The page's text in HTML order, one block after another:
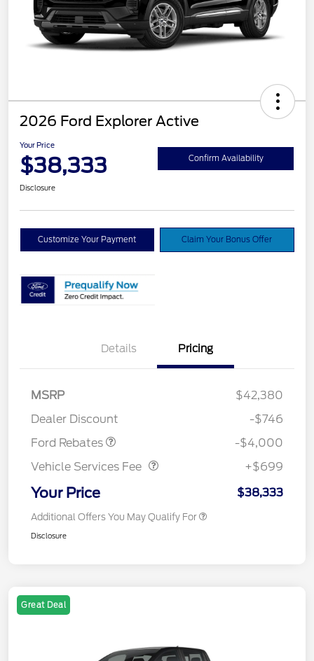
2026 Ford Explorer Active
Your Price
$38,333 Confirm Availability
Disclosure
Customize Your Payment Claim Your Bonus Offer
Details Pricing
MSRP
$42,380
Dealer Discount
-$746
Ford Rebates
SSE Down Payment
-$4,000
Vehicle Services Fee
Vehicle Services Fee
+$699
Your Price $38,333
Additional Offers You May Qualify For
Disclosure
Great Deal